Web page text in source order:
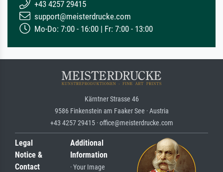
+43 4257 29415
support@meisterdrucke.com
Mo-Do: 7:00 - 16:00 | Fr: 7:00 - 13:00
Kärntner Strasse 46
9586 Finkenstein am Faaker See · Austria
+43 4257 29415 · office@meisterdrucke.com
Legal
Notice &
Contact
Additional
Information
· Your Image